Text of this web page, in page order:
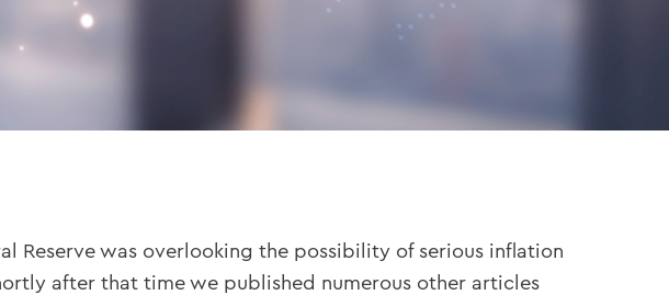
Reserve was overlooking the possibility of serious inflation
after that time we published numerous other articles